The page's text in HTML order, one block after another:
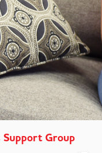
Support Group